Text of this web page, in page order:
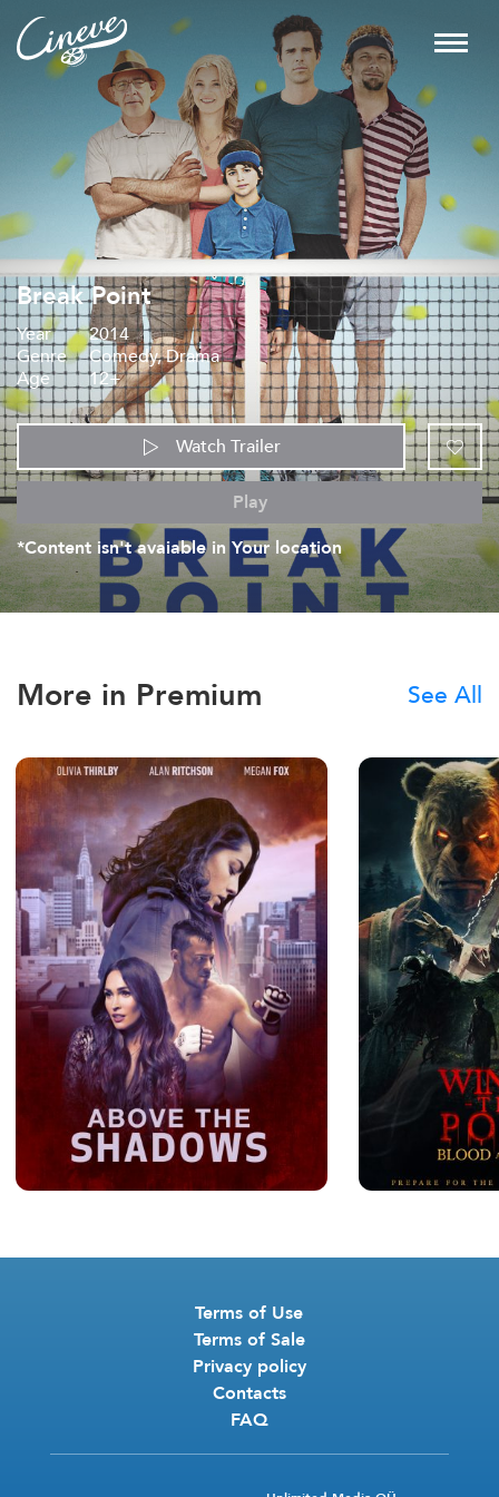
Break Point
Year
2014
Genre
Comedy, Drama
Age
12+
Watch Trailer
Play
*Content isn't avaiable in Your location
More in Premium See All
Terms of Use
Terms of Sale
Privacy policy
Contacts
FAQ